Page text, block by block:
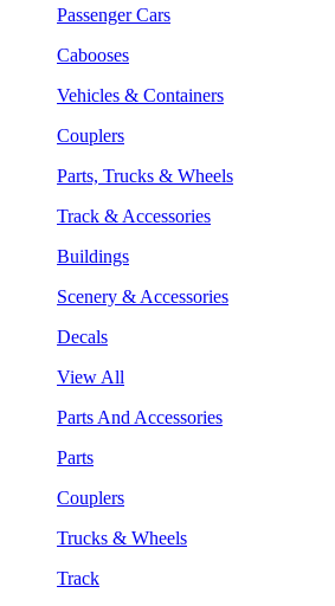
Passenger Cars
Cabooses
Vehicles & Containers
Couplers
Parts, Trucks & Wheels
Track & Accessories
Buildings
Scenery & Accessories
Decals
View All
Parts And Accessories
Parts
Couplers
Trucks & Wheels
Track